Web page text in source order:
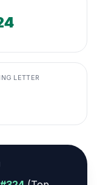
LETTER